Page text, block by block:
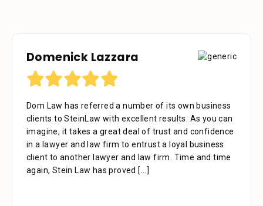
Domenick Lazzara
Dom Law has referred a number of its own business
clients to SteinLaw with excellent results. As you can
imagine, it takes a great deal of trust and confidence
in a lawyer and law firm to entrust a loyal business
client to another lawyer and law firm. Time and time
again, Stein Law has proved [...]
Debora Tennant
Dear Mr. Stein, Thank you for your consideration in
the below mentioned matter. I appreciate the time
that your assistant Alejandra took with me over the
phone as well as the time you also took to review the
facts. Alejandra is a great asset to your firm. She was
extremely professional, kind, caring and patient.